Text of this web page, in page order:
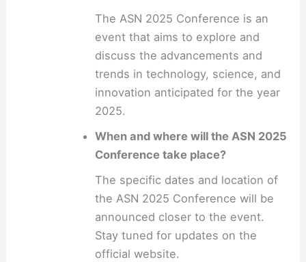
The ASN 2025 Conference is an
event that aims to explore and
discuss the advancements and
trends in technology, science, and
innovation anticipated for the year
2025.
When and where will the ASN 2025
Conference take place?
The specific dates and location of
the ASN 2025 Conference will be
announced closer to the event.
Stay tuned for updates on the
official website.